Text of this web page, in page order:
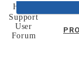
Home
Support
User
Forum